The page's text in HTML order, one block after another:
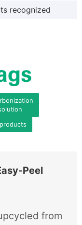
recognized
Peel
from